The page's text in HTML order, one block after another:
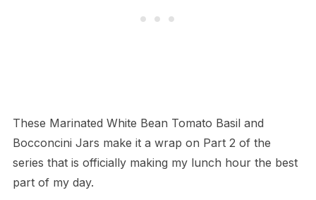
These Marinated White Bean Tomato Basil and
Bocconcini Jars make it a wrap on Part 2 of the
series that is officially making my lunch hour the best
part of my day.